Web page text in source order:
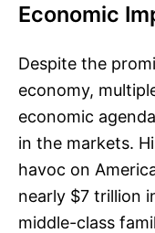
Economic
Despite the
economy,
economic
in the markets.
havoc on
nearly $7 trillion
middle-class